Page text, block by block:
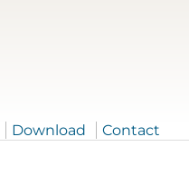
Download Contact